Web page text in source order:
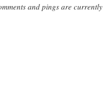
and pings are currently